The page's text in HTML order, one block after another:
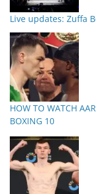
Live updates: Zuffa
HOW TO WATCH
BOXING 10